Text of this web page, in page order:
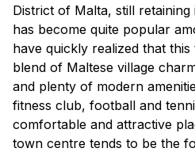
District of Malta, still retaining
has become quite popular
have quickly realized that
blend of Maltese village
and plenty of modern
fitness club, football and
comfortable and attractive
town centre tends to be the